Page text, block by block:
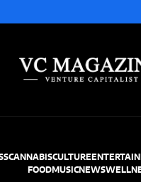
CANNABISCULTURE
FOODMUSICNEWS